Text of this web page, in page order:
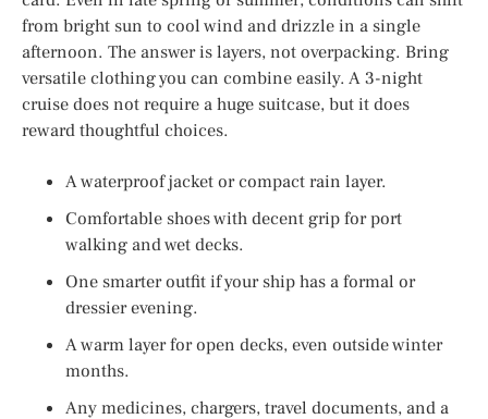
from bright sun to cool wind and drizzle in a single
afternoon. The answer is layers, not overpacking. Bring
versatile clothing you can combine easily. A 3-night
cruise does not require a huge suitcase, but it does
reward thoughtful choices.
A waterproof jacket or compact rain layer.
Comfortable shoes with decent grip for port
walking and wet decks.
One smarter outfit if your ship has a formal or
dressier evening.
A warm layer for open decks, even outside winter
months.
Any medicines, chargers, travel documents, and a